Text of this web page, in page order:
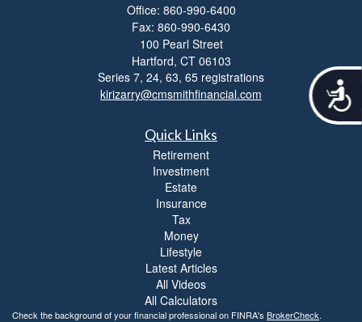
A
c
Office: 860-990-6400
Fax: 860-990-6430
100 Pearl Street
Hartford, CT 06103
Series 7, 24, 63, 65 registrations
kirizarry@cmsmithfinancial.com
Quick Links
Retirement
Investment
Estate
Insurance
Tax
Money
Lifestyle
Latest Articles
All Videos
All Calculators
Check the background of your financial professional on FINRA's BrokerCheck.